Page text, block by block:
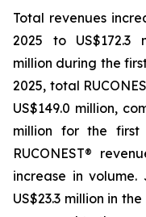
Total revenues
2025 to US$172.3
million during the
2025, total
US$149.0 million,
million for the first
RUCONEST®
increase in
US$23.3 million in